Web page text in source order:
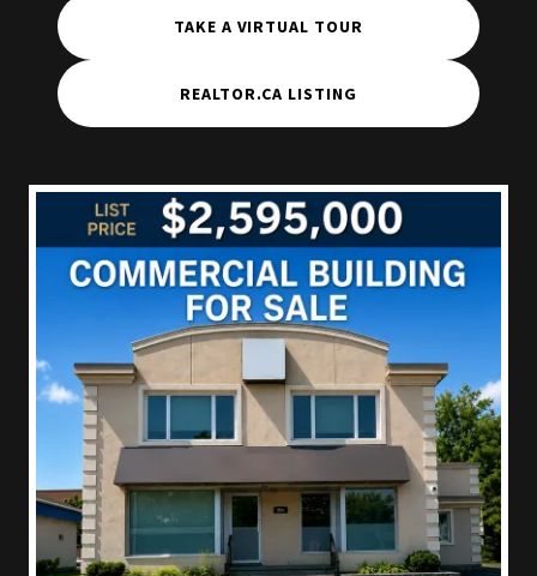
TAKE A VIRTUAL TOUR
REALTOR.CA LISTING